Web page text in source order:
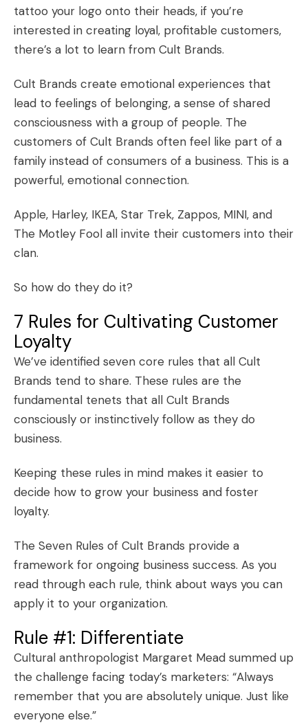
tattoo your logo onto their heads, if you’re
interested in creating loyal, profitable customers,
there’s a lot to learn from Cult Brands.
Cult Brands create emotional experiences that
lead to feelings of belonging, a sense of shared
consciousness with a group of people. The
customers of Cult Brands often feel like part of a
family instead of consumers of a business. This is a
powerful, emotional connection.
Apple, Harley, IKEA, Star Trek, Zappos, MINI, and
The Motley Fool all invite their customers into their
clan.
So how do they do it?
7 Rules for Cultivating Customer
Loyalty
We’ve identified seven core rules that all Cult
Brands tend to share. These rules are the
fundamental tenets that all Cult Brands
consciously or instinctively follow as they do
business.
Keeping these rules in mind makes it easier to
decide how to grow your business and foster
loyalty.
The Seven Rules of Cult Brands provide a
framework for ongoing business success. As you
read through each rule, think about ways you can
apply it to your organization.
Rule #1: Differentiate
Cultural anthropologist Margaret Mead summed up
the challenge facing today’s marketers: “Always
remember that you are absolutely unique. Just like
everyone else.”